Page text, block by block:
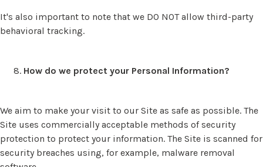
It's also important to note that we DO NOT allow third-party
behavioral tracking.
How do we protect your Personal Information?
We aim to make your visit to our Site as safe as possible. The
Site uses commercially acceptable methods of security
protection to protect your information. The Site is scanned for
security breaches using, for example, malware removal